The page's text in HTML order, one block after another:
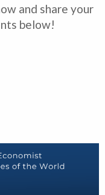
and share your
below!